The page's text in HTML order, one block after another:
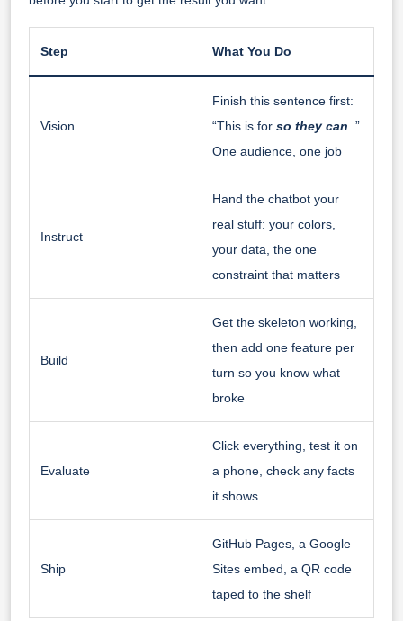
Step What You Do
Vision
Finish this sentence first:
“This is for so they can .”
One audience, one job
Instruct
Hand the chatbot your
real stuff: your colors,
your data, the one
constraint that matters
Build
Get the skeleton working,
then add one feature per
turn so you know what
broke
Evaluate
Click everything, test it on
a phone, check any facts
it shows
Ship
GitHub Pages, a Google
Sites embed, a QR code
taped to the shelf